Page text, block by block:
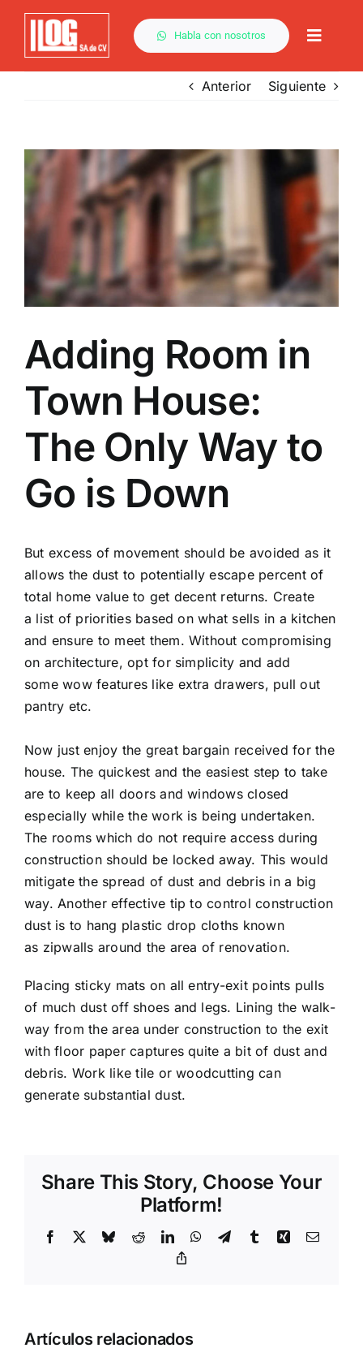
Saltar
contenido
Habla con nosotros
Toggle
Anterior Siguiente
Ver
más
grande
Adding Room in
Town House:
The Only Way to
Go is Down
But excess of movement should be avoided as it
allows the dust to potentially escape percent of
total home value to get decent returns. Create
a list of priorities based on what sells in a kitchen
and ensure to meet them. Without compromising
on architecture, opt for simplicity and add
some wow features like extra drawers, pull out
pantry etc.
Now just enjoy the great bargain received for the
house. The quickest and the easiest step to take
are to keep all doors and windows closed
especially while the work is being undertaken.
The rooms which do not require access during
construction should be locked away. This would
mitigate the spread of dust and debris in a big
way. Another effective tip to control construction
dust is to hang plastic drop cloths known
as zipwalls around the area of renovation.
Placing sticky mats on all entry-exit points pulls
of much dust off shoes and legs. Lining the walk-
way from the area under construction to the exit
with floor paper captures quite a bit of dust and
debris. Work like tile or woodcutting can
generate substantial dust.
Share This Story, Choose Your
Platform!
Facebook BlueskyRedditLinkedInWhatsApp
TelegramTumblrXing Correo
Artículos relacionados